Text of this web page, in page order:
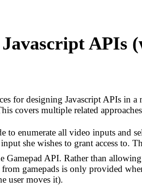
APIs
for designing Javascript APIs in
covers multiple related
enumerate all video inputs and
she wishes to grant access to.
API. Rather than
gamepads is only provided
user moves it).